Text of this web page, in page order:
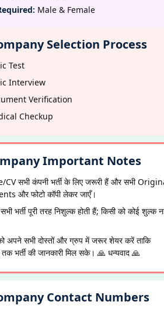
Male & Female
Selection Process
Test
Interview
Verification
Checkup
Important Notes
CV सभी कंपनी भर्ती के लिए जरूरी हैं और सभी
और फोटो कॉपी लेकर जाएँ।
सभी भर्ती पूरी तरह निशुल्क होती हैं; किसी को कोई शुल्क
अपने सभी दोस्तों और ग्रुप में जरूर शेयर करें ताकि
भर्ती की जानकारी मिल सके। 🙏 धन्यवाद 🙏
Contact Numbers